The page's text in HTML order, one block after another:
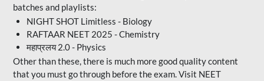
batches and playlists:
NIGHT SHOT Limitless - Biology
RAFTAAR NEET 2025 - Chemistry
महाप्रलय 2.0 - Physics
Other than these, there is much more good quality content
that you must go through before the exam. Visit NEET